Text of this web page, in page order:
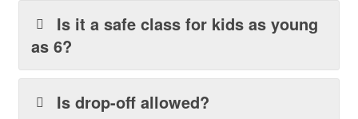
Is it a safe class for kids as young
as 6?
Is drop-off allowed?